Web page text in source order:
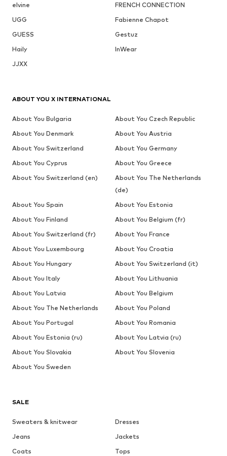
elvine
FRENCH CONNECTION
UGG
Fabienne Chapot
GUESS
Gestuz
Haily
InWear
JJXX
SALE
Sweaters & knitwear
Dresses
Jeans
Jackets
Coats
Tops
ABOUT YOU X INTERNATIONAL
About You Bulgaria
About You Czech Republic
About You Denmark
About You Austria
About You Switzerland
About You Germany
About You Cyprus
About You Greece
About You Switzerland (en)
About You The Netherlands
(de)
About You Spain
About You Estonia
About You Finland
About You Belgium (fr)
About You Switzerland (fr)
About You France
About You Luxembourg
About You Croatia
About You Hungary
About You Switzerland (it)
About You Italy
About You Lithuania
About You Latvia
About You Belgium
About You The Netherlands
About You Poland
About You Portugal
About You Romania
About You Estonia (ru)
About You Latvia (ru)
About You Slovakia
About You Slovenia
About You Sweden